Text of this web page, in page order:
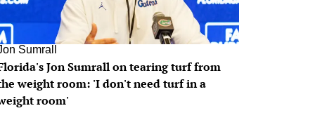
Sumrall
Jon Sumrall on tearing turf from
weight room: 'I don't need turf in a
room'